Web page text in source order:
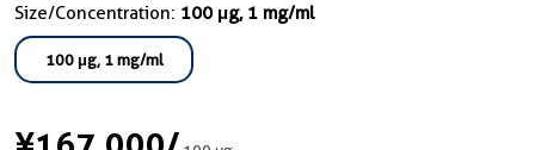
Size/Concentration: 100 μg, 1 mg/ml
100 μg, 1 mg/ml